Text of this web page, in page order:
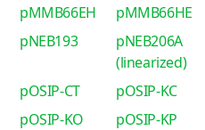
pMMB66EH
pMMB66HE
pNEB193
pNEB206A
(linearized)
pOSIP-CT
pOSIP-KC
pOSIP-KO
pOSIP-KP